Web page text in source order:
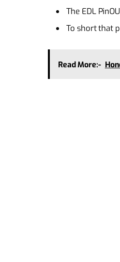
The EDL
To short that
Read More:-